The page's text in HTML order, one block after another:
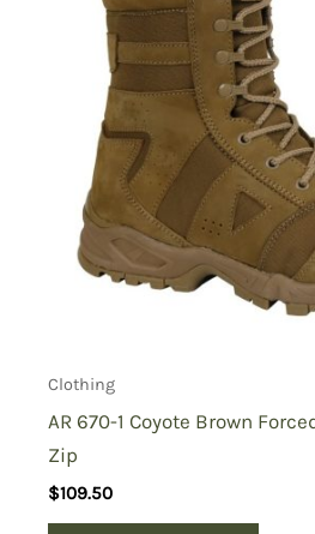
Clothing
AR 670-1 Coyote Brown
Zip
$109.50